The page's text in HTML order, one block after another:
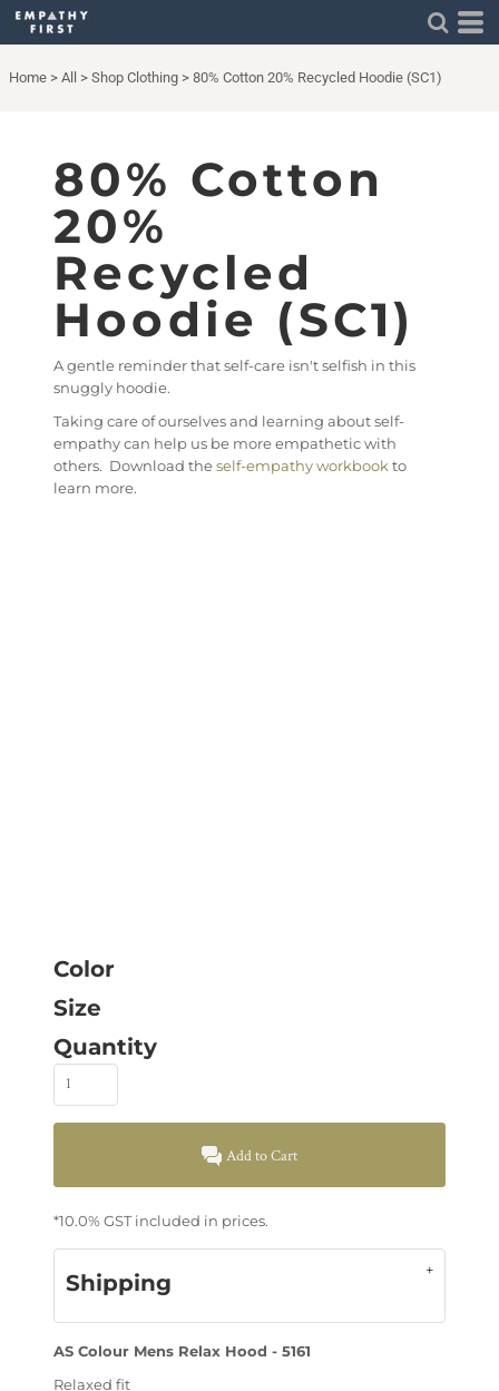
Home > All > Shop Clothing > 80% Cotton 20% Recycled Hoodie (SC1)
80% Cotton
20%
Recycled
Hoodie (SC1)
A gentle reminder that self-care isn't selfish in this
snuggly hoodie.
Taking care of ourselves and learning about self-
empathy can help us be more empathetic with
others. Download theself-empathy workbook to
learn more.
Color
Size
Quantity
Add to Cart
*10.0% GST included in prices.
Shipping
AS Colour Mens Relax Hood - 5161
Relaxed fit